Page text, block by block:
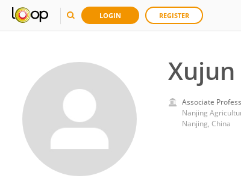
LOGIN REGISTER
Xujun
Associate
Nanjing
Nanjing, China